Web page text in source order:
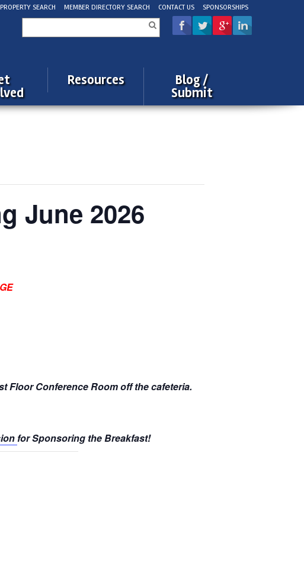
PROPERTY SEARCH MEMBER DIRECTORY SEARCH CONTACT US SPONSORSHIPS
for:
Resources
Blog /
Submit
June 2026
Floor Conference Room off the cafeteria.
for Sponsoring the Breakfast!